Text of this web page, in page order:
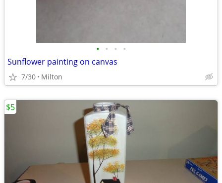
• • • •
Sunflower painting on canvas
7/30 Milton
$5